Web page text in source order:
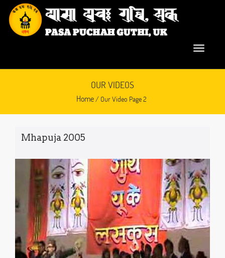
OUR VIDEOS
Home/ Our Video Page 2
Mhapuja 2005